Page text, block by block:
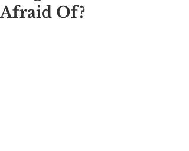
Afraid Of?